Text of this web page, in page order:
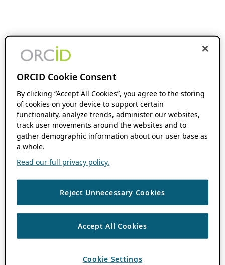
ORCID Cookie Consent
By clicking “Accept All Cookies”, you agree to the storing
of cookies on your device to support certain
functionality, analyze trends, administer our websites,
track user movements around the websites and to
gather demographic information about our user base as
a whole.
Read our full privacy policy.
Reject Unnecessary Cookies
Accept All Cookies
Cookie Settings